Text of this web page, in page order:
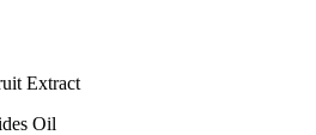
Extract
Oil